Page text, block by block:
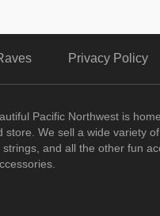
Privacy Policy
Pacific Northwest is
store. We sell a wide variety
strings, and all the other fun